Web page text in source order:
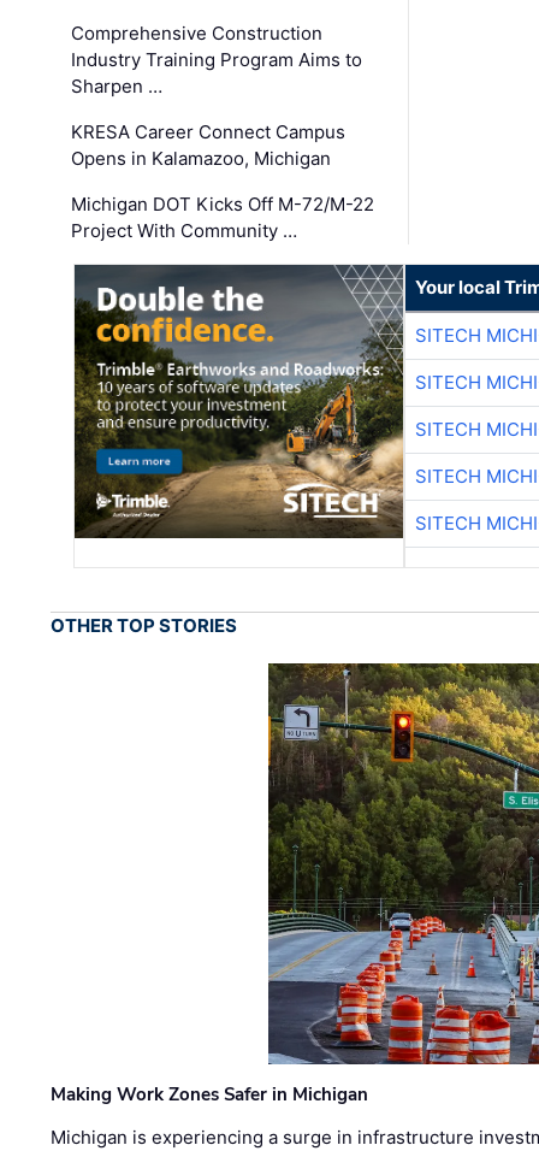
Comprehensive Construction
Industry Training Program Aims to
Sharpen …
KRESA Career Connect Campus
Opens in Kalamazoo, Michigan
Michigan DOT Kicks Off M-72/M-22
Project With Community …
Your local
SITECH
SITECH
SITECH
SITECH
SITECH
OTHER TOP STORIES
Making Work Zones Safer in Michigan
Michigan is experiencing a surge in infrastructure